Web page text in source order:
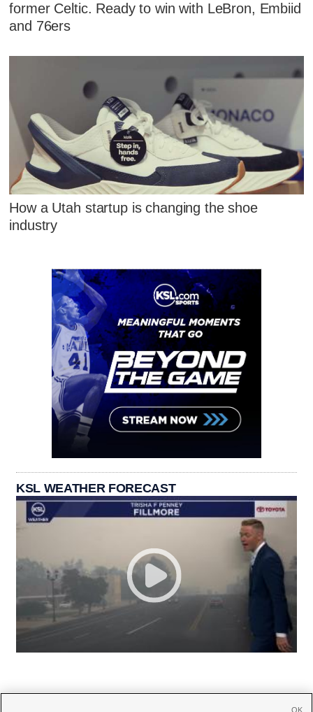
former Celtic. Ready to win with LeBron, Embiid
and 76ers
How a Utah startup is changing the shoe
industry
KSL WEATHER FORECAST
OK